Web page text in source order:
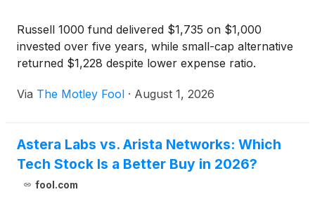
Russell 1000 fund delivered $1,735 on $1,000
invested over five years, while small-cap alternative
returned $1,228 despite lower expense ratio.
Via The Motley Fool · August 1, 2026
Astera Labs vs. Arista Networks: Which
Tech Stock Is a Better Buy in 2026?
fool.com